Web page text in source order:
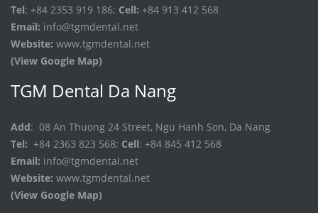
Tel: +84 2353 919 186; Cell: +84 913 412 568
Email: info@tgmdental.net
Website: www.tgmdental.net
(View Google Map)
TGM Dental Da Nang
Add: 08 An Thuong 24 Street, Ngu Hanh Son, Da Nang
Tel: +84 2363 823 568; Cell: +84 845 412 568
Email: info@tgmdental.net
Website: www.tgmdental.net
(View Google Map)